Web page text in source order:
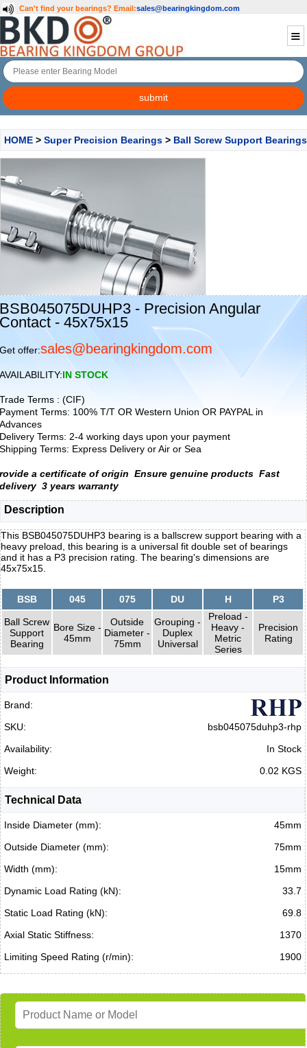
Can't find your bearings? Email:sales@bearingkingdom.com
HOME > Super Precision Bearings > Ball Screw Support Bearings
BSB045075DUHP3 - Precision Angular
Contact - 45x75x15
Get offer:sales@bearingkingdom.com
AVAILABILITY:IN STOCK
Trade Terms : (CIF)
Payment Terms: 100% T/T OR Western Union OR PAYPAL in
Advances
Delivery Terms: 2-4 working days upon your payment
Shipping Terms: Express Delivery or Air or Sea
rovide a certificate of origin Ensure genuine products Fast
delivery 3 years warranty
Description
This BSB045075DUHP3 bearing is a ballscrew support bearing with a
heavy preload, this bearing is a universal fit double set of bearings
and it has a P3 precision rating. The bearing's dimensions are
45x75x15.
BSB 045 075 DU H P3
Ball Screw
Support
Bearing
Bore Size -
45mm
Outside
Diameter -
75mm
Grouping -
Duplex
Universal
Preload -
Heavy -
Metric
Series
Precision
Rating
Product Information
Brand:
SKU:
bsb045075duhp3-rhp
Availability:
In Stock
Weight:
0.02 KGS
Technical Data
Inside Diameter (mm):
45mm
Outside Diameter (mm):
75mm
Width (mm):
15mm
Dynamic Load Rating (kN):
33.7
Static Load Rating (kN):
69.8
Axial Static Stiffness:
1370
Limiting Speed Rating (r/min):
1900